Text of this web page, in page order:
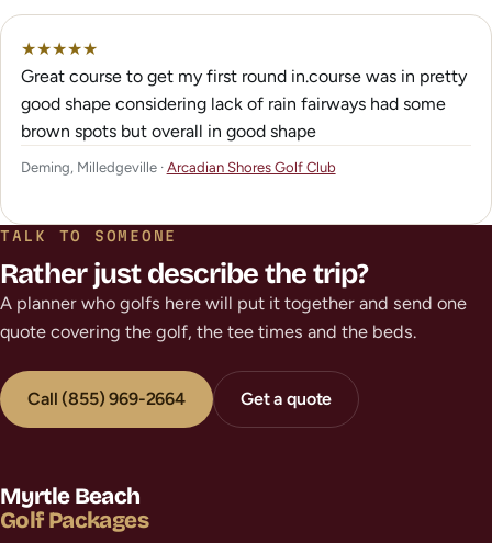
★★★★★
Great course to get my first round in.course was in pretty
good shape considering lack of rain fairways had some
brown spots but overall in good shape
Deming, Milledgeville · Arcadian Shores Golf Club
TALK TO SOMEONE
Rather just describe the trip?
A planner who golfs here will put it together and send one
quote covering the golf, the tee times and the beds.
Call (855) 969-2664 Get a quote
Myrtle Beach
Golf Packages